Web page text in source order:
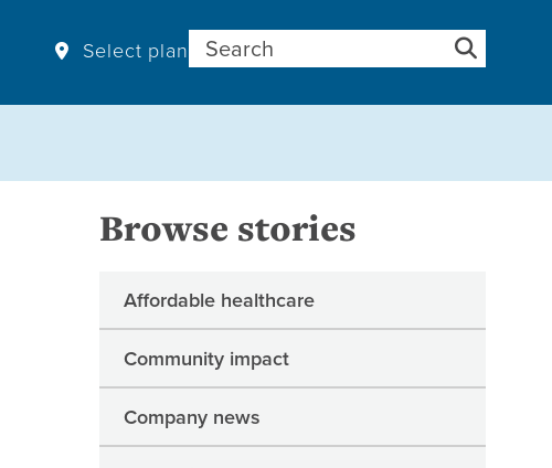
Select plan Search for:
Browse stories
Affordable healthcare
Community impact
Company news